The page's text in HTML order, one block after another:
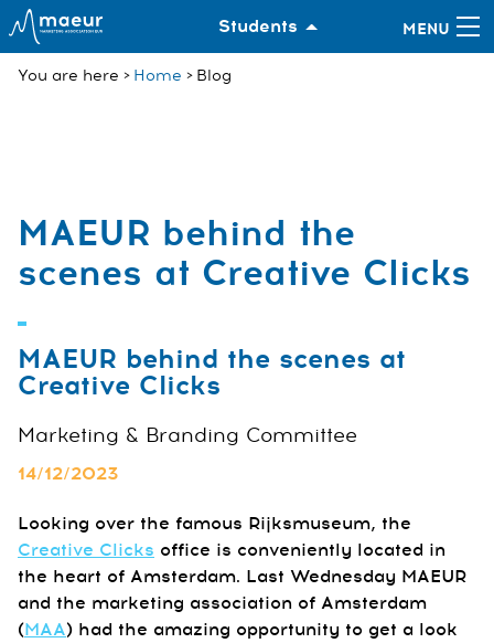
Students
You are here Home Blog
MAEUR behind the
scenes at Creative Clicks
MAEUR behind the scenes at
Creative Clicks
Marketing & Branding Committee
14/12/2023
Looking over the famous Rijksmuseum, the
Creative Clicks office is conveniently located in
the heart of Amsterdam. Last Wednesday MAEUR
and the marketing association of Amsterdam
(MAA) had the amazing opportunity to get a look